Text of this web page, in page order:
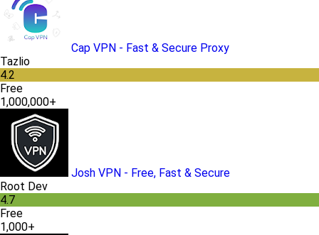
Cap VPN - Fast & Secure Proxy
Tazlio
4.2
Free
1,000,000+
Josh VPN - Free, Fast & Secure
Root Dev
4.7
Free
1,000+